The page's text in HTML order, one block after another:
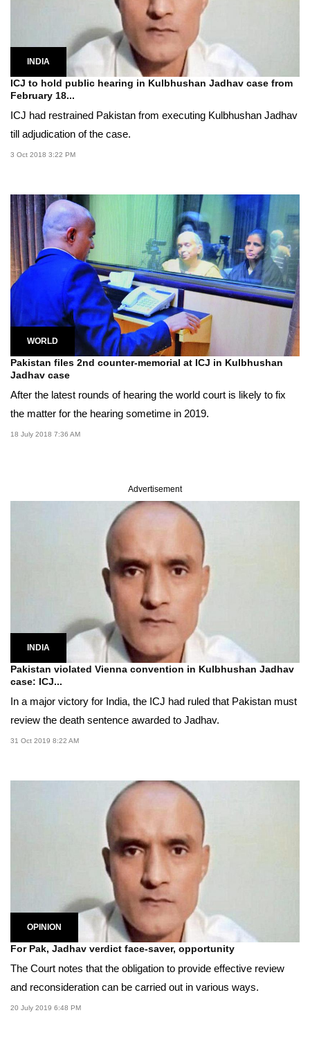
INDIA
ICJ to hold public hearing in Kulbhushan Jadhav case from
February 18...
ICJ had restrained Pakistan from executing Kulbhushan Jadhav
till adjudication of the case.
3 Oct 2018 3:22 PM
WORLD
Pakistan files 2nd counter-memorial at ICJ in Kulbhushan
Jadhav case
After the latest rounds of hearing the world court is likely to fix
the matter for the hearing sometime in 2019.
18 July 2018 7:36 AM
Advertisement
INDIA
Pakistan violated Vienna convention in Kulbhushan Jadhav
case: ICJ...
In a major victory for India, the ICJ had ruled that Pakistan must
review the death sentence awarded to Jadhav.
31 Oct 2019 8:22 AM
OPINION
For Pak, Jadhav verdict face-saver, opportunity
The Court notes that the obligation to provide effective review
and reconsideration can be carried out in various ways.
20 July 2019 6:48 PM